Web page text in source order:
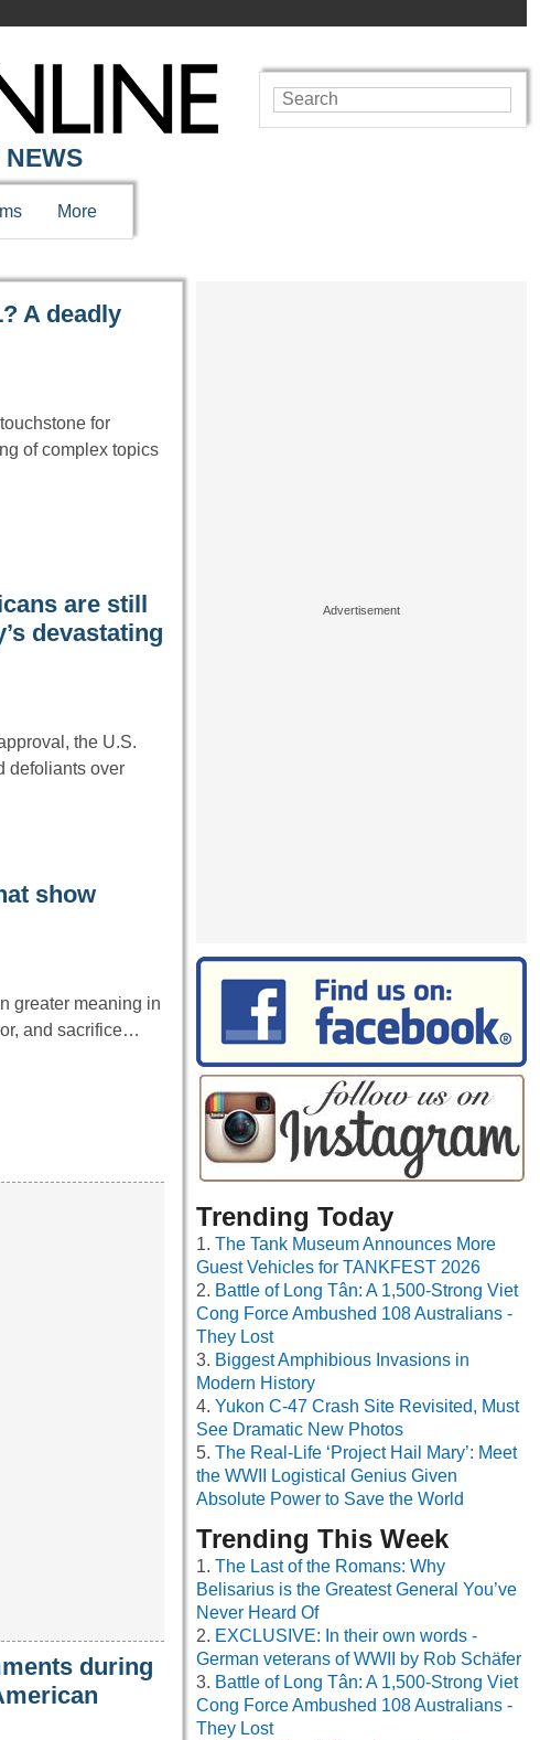
NEWS
More
A deadly
for
of complex topics
are still
devastating
the U.S.
defoliants over
show
greater meaning in
and sacrifice…
during
Trending Today
The Tank Museum Announces More
Guest Vehicles for TANKFEST 2026
Battle of Long Tân: A 1,500-Strong Viet
Cong Force Ambushed 108 Australians -
They Lost
Biggest Amphibious Invasions in
Modern History
Yukon C-47 Crash Site Revisited, Must
See Dramatic New Photos
The Real-Life ‘Project Hail Mary’: Meet
the WWII Logistical Genius Given
Absolute Power to Save the World
Trending This Week
The Last of the Romans: Why
Belisarius is the Greatest General You’ve
Never Heard Of
EXCLUSIVE: In their own words -
German veterans of WWII by Rob Schäfer
Battle of Long Tân: A 1,500-Strong Viet
Cong Force Ambushed 108 Australians -
They Lost